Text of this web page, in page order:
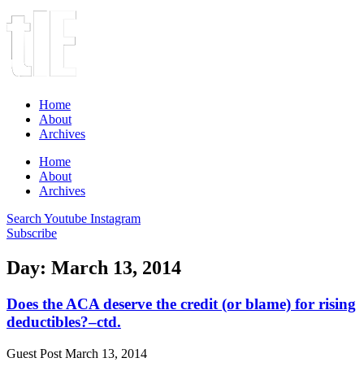
Home
About
Archives
Home
About
Archives
Search Youtube Instagram
Subscribe
Day: March 13, 2014
Does the ACA deserve the credit (or blame) for rising
deductibles?–ctd.
Guest Post March 13, 2014